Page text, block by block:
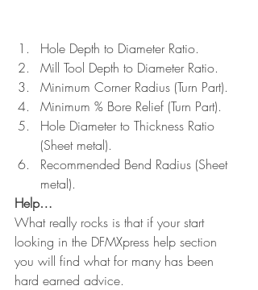
Hole Depth to Diameter Ratio.
Mill Tool Depth to Diameter Ratio.
Minimum Corner Radius (Turn Part).
Minimum % Bore Relief (Turn Part).
Hole Diameter to Thickness Ratio
(Sheet metal).
Recommended Bend Radius (Sheet
metal).
Help…
What really rocks is that if your start
looking in the DFMXpress help section
you will find what for many has been
hard earned advice.